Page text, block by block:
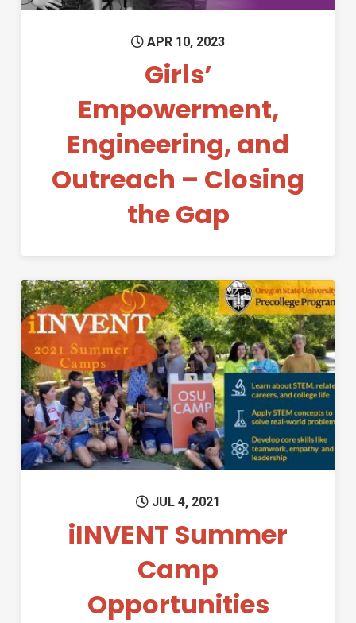
APR 10, 2023
Girls’
Empowerment,
Engineering, and
Outreach – Closing
the Gap
Permanent Link to iINVENT
JUL 4, 2021
iINVENT Summer
Camp
Opportunities